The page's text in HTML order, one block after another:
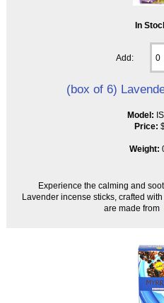
In
Add:
(box of 6)
Model:
Price:
Weight:
Experience the calming and
Lavender incense sticks, crafted
are made from